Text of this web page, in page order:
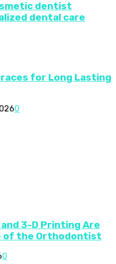
dentist
dental care
for Long Lasting
0
3-D Printing Are
of the Orthodontist
0